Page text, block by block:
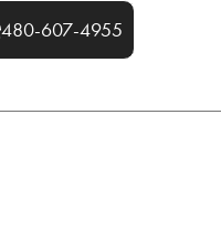
480-607-4955